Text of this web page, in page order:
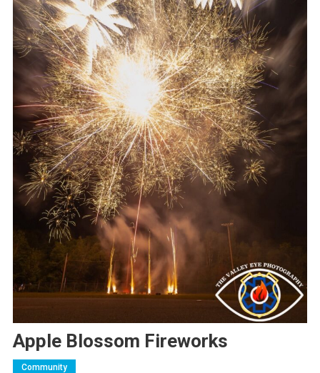
Apple Blossom Fireworks
Community